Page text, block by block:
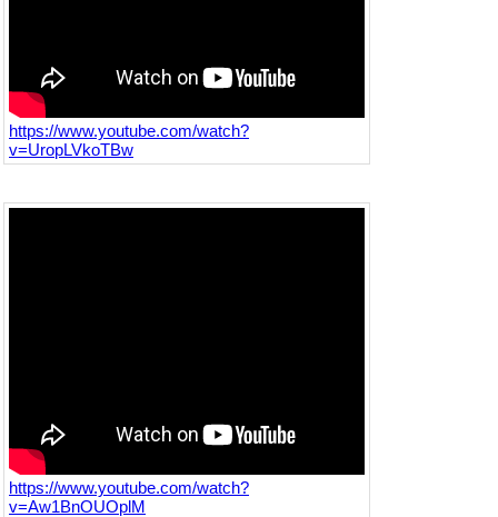
https://www.youtube.com/watch?
v=UropLVkoTBw
https://www.youtube.com/watch?
v=Aw1BnOUOplM